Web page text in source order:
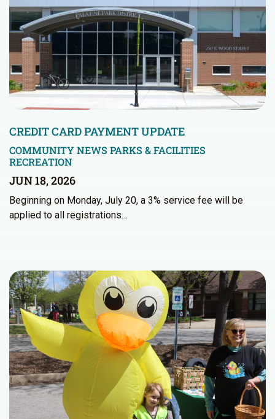
CREDIT CARD PAYMENT UPDATE
COMMUNITY NEWS PARKS & FACILITIES
RECREATION
JUN 18, 2026
Beginning on Monday, July 20, a 3% service fee will be
applied to all registrations…